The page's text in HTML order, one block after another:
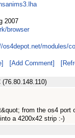
2007
browser
os4depot.net/modules/
[Add Comment]
(76.80.148.110)
from the os4
a 4200x42 strip :-)